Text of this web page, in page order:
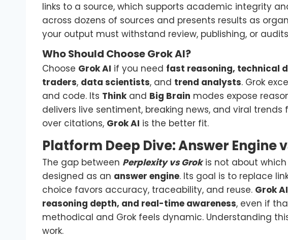
links to a source, which supports academic integrity
across dozens of sources and presents results as
your output must withstand review, publishing, or
Who Should Choose Grok AI?
Choose Grok AI if you need fast reasoning, technical
traders, data scientists, and trend analysts. Grok
and code. Its Thinkand Big Brain modes expose
delivers live sentiment, breaking news, and viral
over citations, Grok AI is the better fit.
Platform Deep Dive: Answer
The gap between Perplexity vs Grokis not about which
designed as an answer engine. Its goal is to replace
choice favors accuracy, traceability, and reuse. Grok AI
reasoning depth, and real-time awareness, even if
methodical and Grok feels dynamic. Understanding
work.